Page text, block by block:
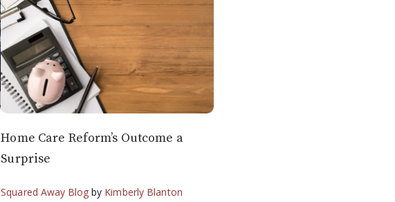
Home Care Reform’s Outcome a
Surprise
Squared Away Blog by Kimberly Blanton